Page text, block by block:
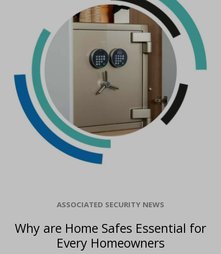
ASSOCIATED SECURITY NEWS
Why are Home Safes Essential for
Every Homeowners